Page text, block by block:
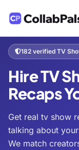
182 verified TV
Hire TV
Recaps
Get real tv show
talking about
We match